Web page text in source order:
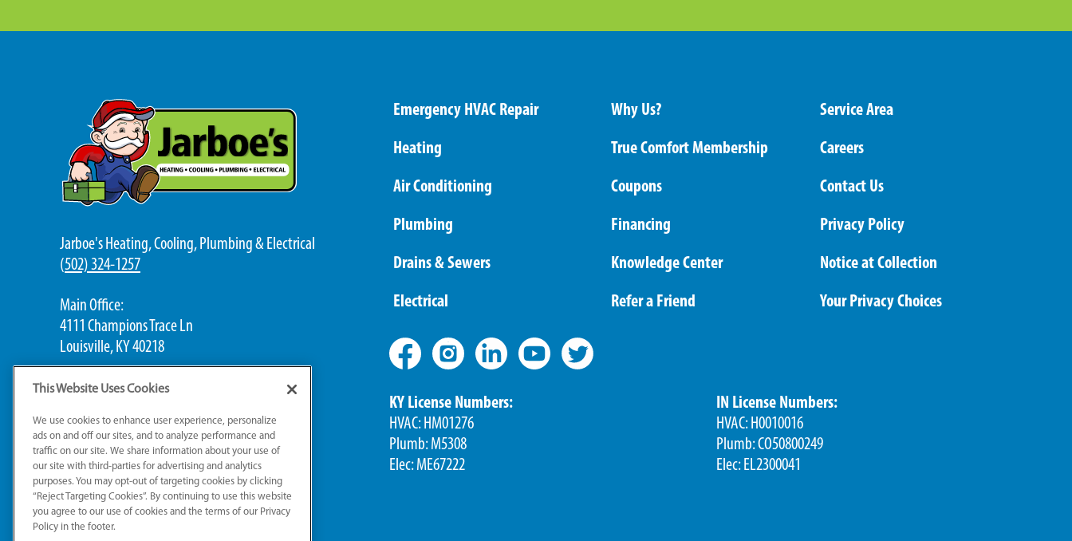
Jarboe's Heating, Cooling, Plumbing & Electrical
(502) 324-1257
Main Office:
4111 Champions Trace Ln
Louisville, KY 40218
Jeffersontown Office:
Jeffersontown, KY 40299
St. Matthews Office:
503 Washburn Ave, Suite 201B
Louisville, KY 40222
Emergency HVAC Repair
Heating
Air Conditioning
Plumbing
Drains & Sewers
Electrical
Why Us?
True Comfort Membership
Coupons
Financing
Knowledge Center
Refer a Friend
Service Area
Careers
Contact Us
Privacy Policy
Notice at Collection
Your Privacy Choices
KY License Numbers:
HVAC: HM01276
Plumb: M5308
Elec: ME67222
IN License Numbers:
HVAC: H0010016
Plumb: CO50800249
Elec: EL2300041
This Website Uses Cookies
We use cookies to enhance user experience, personalize
ads on and off our sites, and to analyze performance and
traffic on our site. We share information about your use of
our site with third-parties for advertising and analytics
purposes. You may opt-out of targeting cookies by clicking
“Reject Targeting Cookies”. By continuing to use this website
you agree to our use of cookies and the terms of our Privacy
Policy in the footer.